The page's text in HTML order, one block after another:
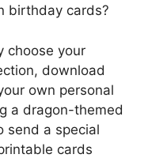
birthday cards?
choose your
download
own personal
a dragon-themed
send a special
cards